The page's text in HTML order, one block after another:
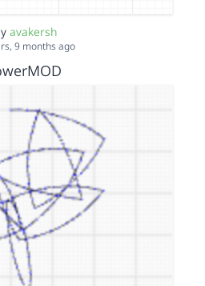
avakersh
9 months ago